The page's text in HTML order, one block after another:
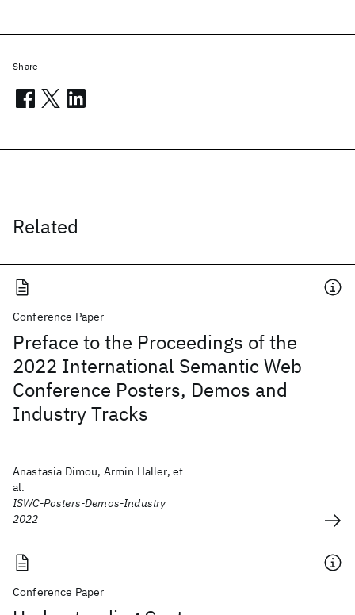
Related
Conference Paper
Preface to the Proceedings of the
2022 International Semantic Web
Conference Posters, Demos and
Industry Tracks
Anastasia Dimou, Armin Haller, et
al.
ISWC-Posters-Demos-Industry
2022
Conference Paper
Share